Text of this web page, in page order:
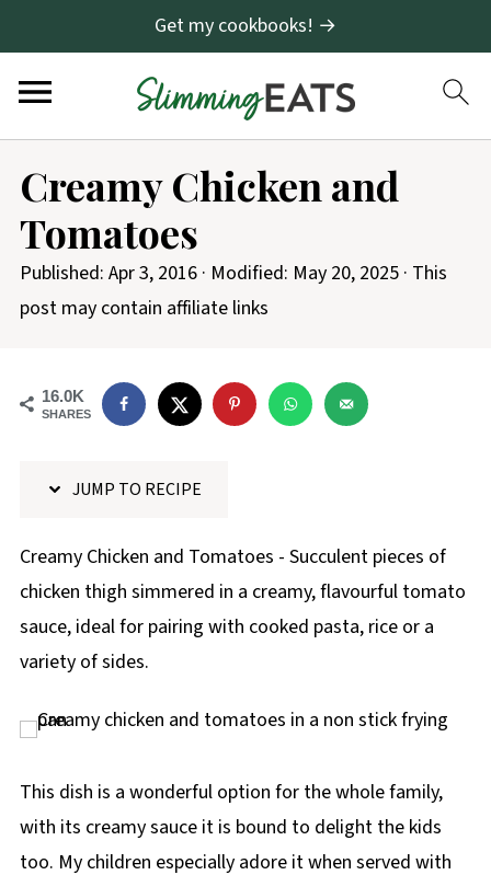
Get my cookbooks! →
Creamy Chicken and
Tomatoes
Published: Apr 3, 2016· Modified: May 20, 2025· This
post may contain affiliate links
16.0K
SHARES
JUMP TO RECIPE
Creamy Chicken and Tomatoes - Succulent pieces of
chicken thigh simmered in a creamy, flavourful tomato
sauce, ideal for pairing with cooked pasta, rice or a
variety of sides.
This dish is a wonderful option for the whole family,
with its creamy sauce it is bound to delight the kids
too. My children especially adore it when served with